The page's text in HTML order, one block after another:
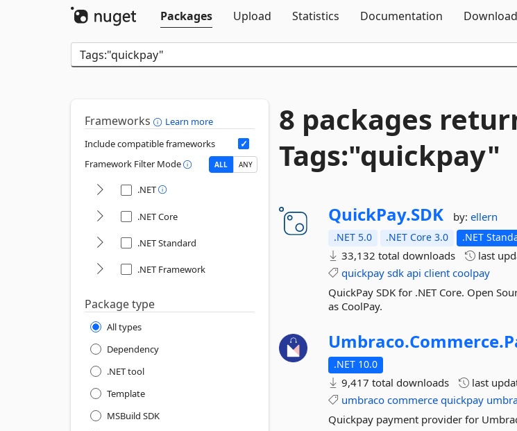
Packages
Upload Statistics Documentation
Frameworks
Learn more
Include compatible frameworks
Framework Filter Mode
ALL ANY
.NET
.NET Core
.NET Standard
.NET Framework
Package type
All types
Dependency
.NET tool
Template
MSBuild SDK
8 packages
Tags:"quickpay"
QuickPay.SDK by:ellern
.NET 5.0 .NET Core 3.0 .NET
33,132 total downloads last
quickpay sdk api client coolpay
QuickPay SDK for .NET Core. Open
as CoolPay.
Umbraco.Commerce.
.NET 10.0
9,417 total downloads last
umbraco commerce quickpay
Quickpay payment provider for